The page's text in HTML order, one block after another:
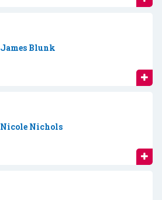
James Blunk
Nicole Nichols